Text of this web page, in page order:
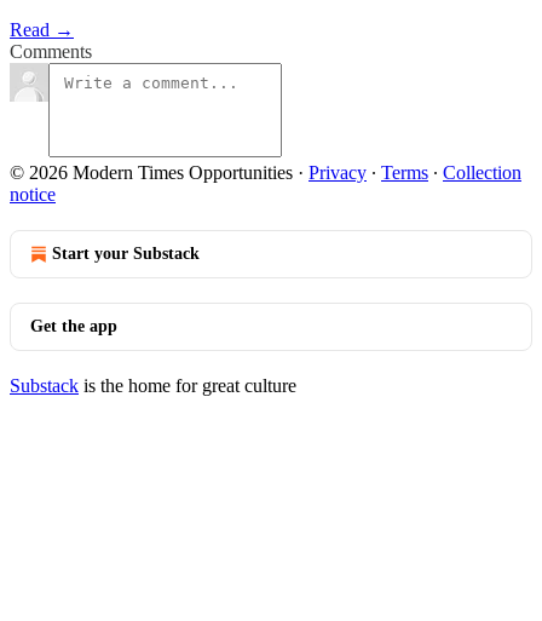
Read →
Comments
© 2026 Modern Times Opportunities · Privacy ∙ Terms ∙ Collection
notice
Start your Substack
Get the app
Substack is the home for great culture